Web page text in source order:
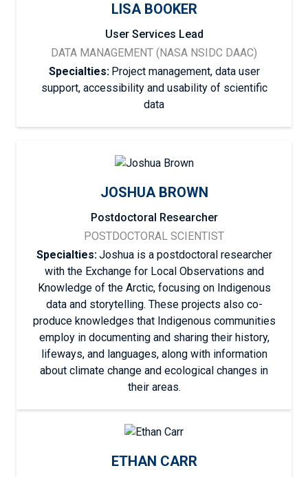
LISA BOOKER
User Services Lead
DATA MANAGEMENT (NASA NSIDC DAAC)
Specialties: Project management, data user
support, accessibility and usability of scientific
data
JOSHUA BROWN
Postdoctoral Researcher
POSTDOCTORAL SCIENTIST
Specialties:Joshua is a postdoctoral researcher
with the Exchange for Local Observations and
Knowledge of the Arctic, focusing on Indigenous
data and storytelling. These projects also co-
produce knowledges that Indigenous communities
employ in documenting and sharing their history,
lifeways, and languages, along with information
about climate change and ecological changes in
their areas.
ETHAN CARR